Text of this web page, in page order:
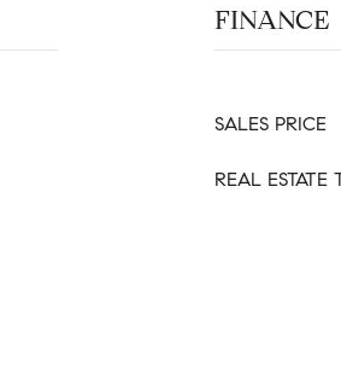
FINANCE
SALES PRICE
REAL ESTATE